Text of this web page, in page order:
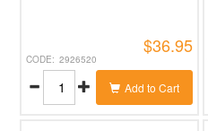
2926520
$36.95
Add to Cart